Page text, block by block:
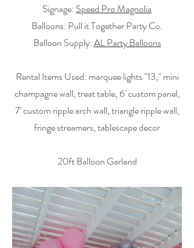
Signage: Speed Pro Magnolia
Balloons: Pull it Together Party Co.
Balloon Supply:AL Party Balloons
Rental Items Used: marquee lights "13," mini
champagne wall, treat table, 6' custom panel,
7' custom ripple arch wall, triangle ripple wall,
fringe streamers, tablescape decor
20ft Balloon Garland